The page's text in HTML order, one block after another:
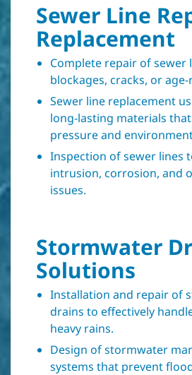
Sewer Line
Replacement
Complete repair of sewer
blockages, cracks, or
Sewer line replacement
long-lasting materials
pressure and
Inspection of sewer lines
intrusion, corrosion, and
issues.
Stormwater
Solutions
Installation and repair of
drains to effectively
heavy rains.
Design of stormwater
systems that prevent